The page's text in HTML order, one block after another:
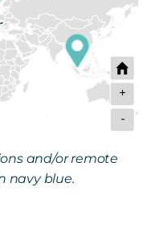
+
-
and/or remote
navy blue.